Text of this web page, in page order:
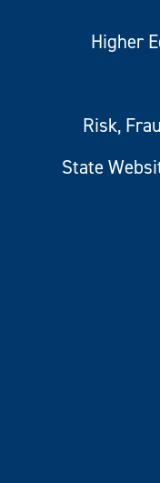
Higher
Risk,
State